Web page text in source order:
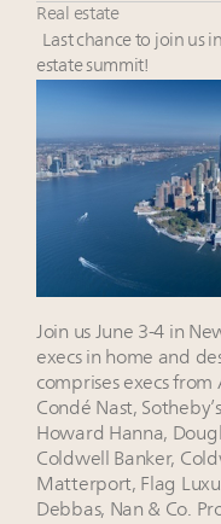
AI can limit the
Headlines: LVMH,
Instagram,
2 weeks left for
you registered?
Join State of
webinar + last
Real estate
Last chance to join us
estate summit!
Join us June 3-4 in
execs in home and
comprises execs
Condé Nast,
Howard Hanna,
Coldwell Banker,
Matterport, Flag
Debbas, Nan & Co.